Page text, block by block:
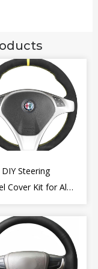
Steering
Cover Kit for Alfa
2015